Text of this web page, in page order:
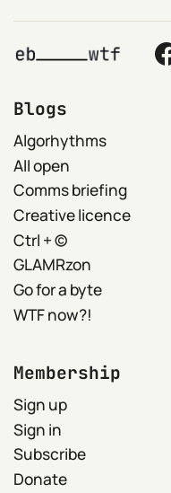
Blogs
Algorhythms
All open
Comms briefing
Creative licence
Ctrl + ©
GLAMRzon
Go for a byte
WTF now?!
Membership
Sign up
Sign in
Subscribe
Donate